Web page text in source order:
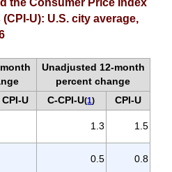
U): U.S. city average,
Unadjusted 12-month
percent change
CPI-U C-CPI-U(1)
CPI-U
1.3 1.5
0.5 0.8